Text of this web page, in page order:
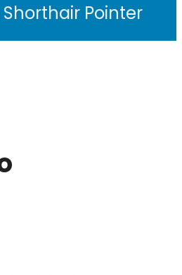
Pointer